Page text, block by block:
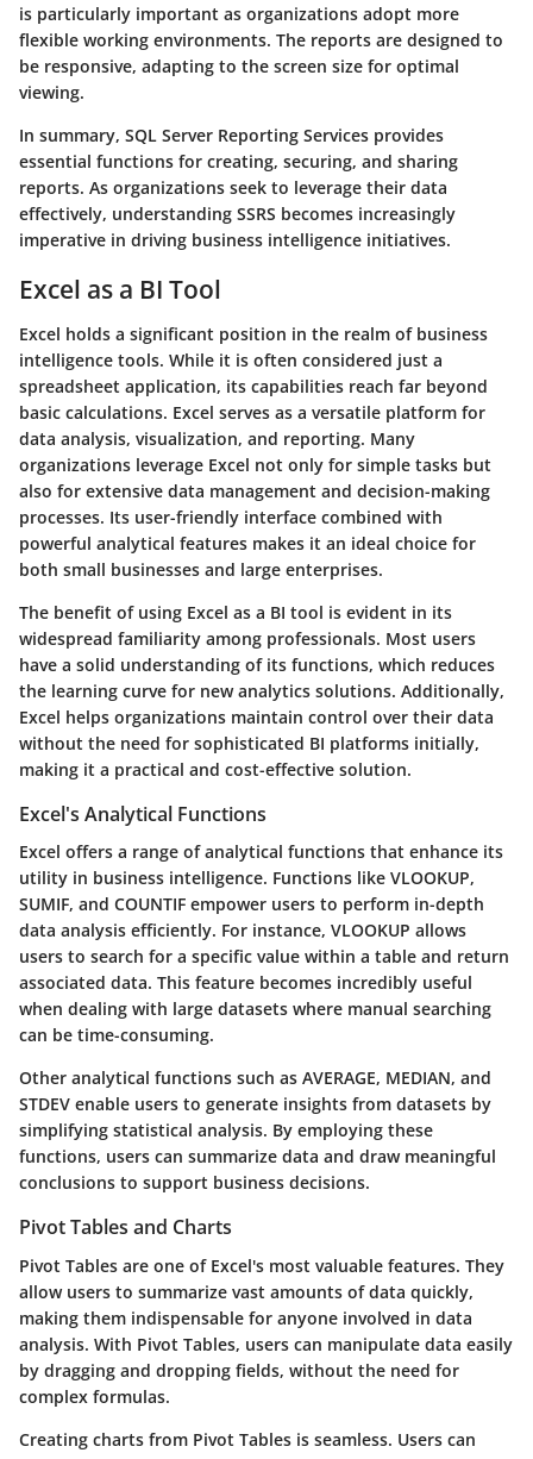
is particularly important as organizations adopt more
flexible working environments. The reports are designed to
be responsive, adapting to the screen size for optimal
viewing.
In summary, SQL Server Reporting Services provides
essential functions for creating, securing, and sharing
reports. As organizations seek to leverage their data
effectively, understanding SSRS becomes increasingly
imperative in driving business intelligence initiatives.
Excel as a BI Tool
Excel holds a significant position in the realm of business
intelligence tools. While it is often considered just a
spreadsheet application, its capabilities reach far beyond
basic calculations. Excel serves as a versatile platform for
data analysis, visualization, and reporting. Many
organizations leverage Excel not only for simple tasks but
also for extensive data management and decision-making
processes. Its user-friendly interface combined with
powerful analytical features makes it an ideal choice for
both small businesses and large enterprises.
The benefit of using Excel as a BI tool is evident in its
widespread familiarity among professionals. Most users
have a solid understanding of its functions, which reduces
the learning curve for new analytics solutions. Additionally,
Excel helps organizations maintain control over their data
without the need for sophisticated BI platforms initially,
making it a practical and cost-effective solution.
Excel's Analytical Functions
Excel offers a range of analytical functions that enhance its
utility in business intelligence. Functions like VLOOKUP,
SUMIF, and COUNTIF empower users to perform in-depth
data analysis efficiently. For instance, VLOOKUP allows
users to search for a specific value within a table and return
associated data. This feature becomes incredibly useful
when dealing with large datasets where manual searching
can be time-consuming.
Other analytical functions such as AVERAGE, MEDIAN, and
STDEV enable users to generate insights from datasets by
simplifying statistical analysis. By employing these
functions, users can summarize data and draw meaningful
conclusions to support business decisions.
Pivot Tables and Charts
Pivot Tables are one of Excel's most valuable features. They
allow users to summarize vast amounts of data quickly,
making them indispensable for anyone involved in data
analysis. With Pivot Tables, users can manipulate data easily
by dragging and dropping fields, without the need for
complex formulas.
Creating charts from Pivot Tables is seamless. Users can